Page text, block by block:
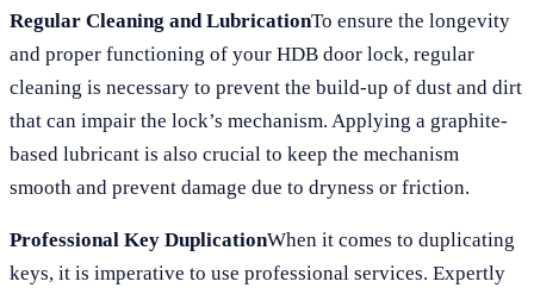
Regular Cleaning and LubricationTo ensure the longevity
and proper functioning of your HDB door lock, regular
cleaning is necessary to prevent the build-up of dust and dirt
that can impair the lock’s mechanism. Applying a graphite-
based lubricant is also crucial to keep the mechanism
smooth and prevent damage due to dryness or friction.
Professional Key DuplicationWhen it comes to duplicating
keys, it is imperative to use professional services. Expertly